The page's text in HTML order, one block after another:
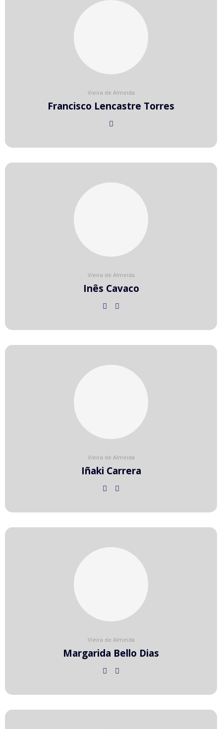
Vieira de Almeida
Francisco Lencastre Torres
Vieira de Almeida
Inês Cavaco
Vieira de Almeida
Iñaki Carrera
Vieira de Almeida
Margarida Bello Dias